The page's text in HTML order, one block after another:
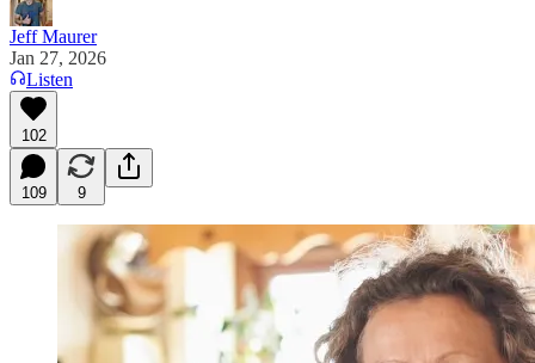
Jeff Maurer
Jan 27, 2026
Listen
102
109 9